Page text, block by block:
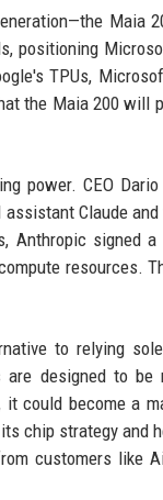
Maia
positioning
TPUs,
the Maia 200 will
power. CEO
Claude and
Anthropic signed
resources.
to relying
designed to
could become a
chip strategy and
customers like